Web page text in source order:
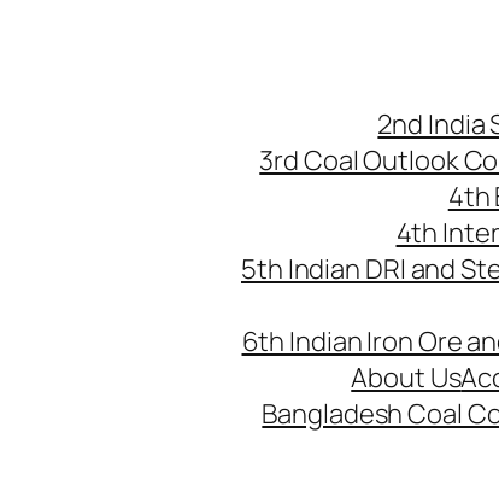
2nd India
3rd Coal Outlook
4th
4th
5th Indian DRI and
6th Indian Iron Ore
About Us
Bangladesh Coal